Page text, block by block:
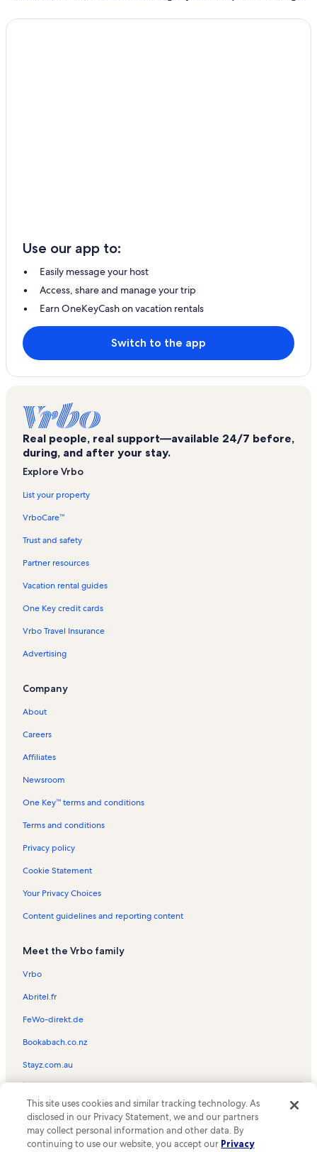
Use our app to:
Easily message your host
Access, share and manage your trip
Earn OneKeyCash on vacation rentals
Switch to the app
Real people, real support—available 24/7 before,
during, and after your stay.
Explore Vrbo
List your property
VrboCare™
Trust and safety
Partner resources
Vacation rental guides
One Key credit cards
Vrbo Travel Insurance
Advertising
Company
About
Careers
Affiliates
Newsroom
One Key™ terms and conditions
Terms and conditions
Privacy policy
Cookie Statement
Your Privacy Choices
Content guidelines and reporting content
Meet the Vrbo family
Vrbo
Abritel.fr
FeWo-direkt.de
Bookabach.co.nz
Stayz.com.au
the Vrbo logo are trademarks or registered trademarks of
HomeAway.com, Inc.
This site uses cookies and similar tracking technology. As
disclosed in our Privacy Statement, we and our partners
may collect personal information and other data. By
continuing to use our website, you accept our Privacy